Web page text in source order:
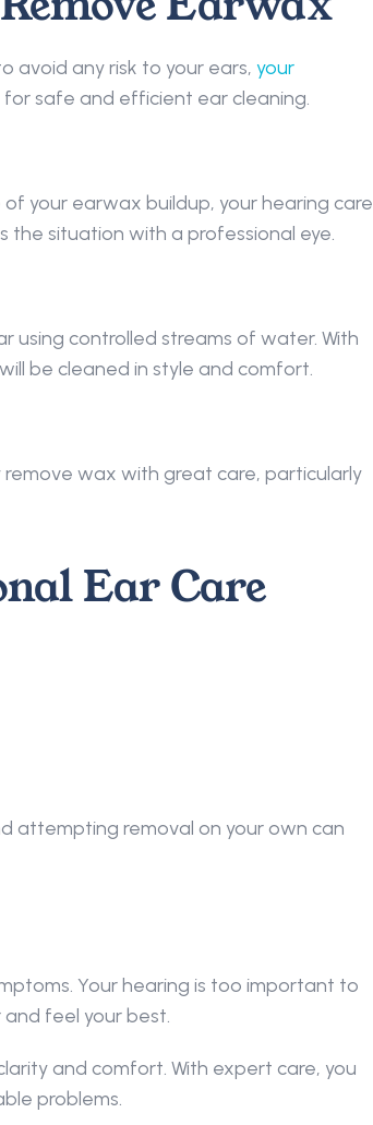
avoid any risk to your ears, your
for safe and efficient ear cleaning.
your earwax buildup, your hearing care
the situation with a professional eye.
using controlled streams of water. With
be cleaned in style and comfort.
wax with great care, particularly
Ear Care
attempting removal on your own can
Your hearing is too important to
feel your best.
and comfort. With expert care, you
problems.